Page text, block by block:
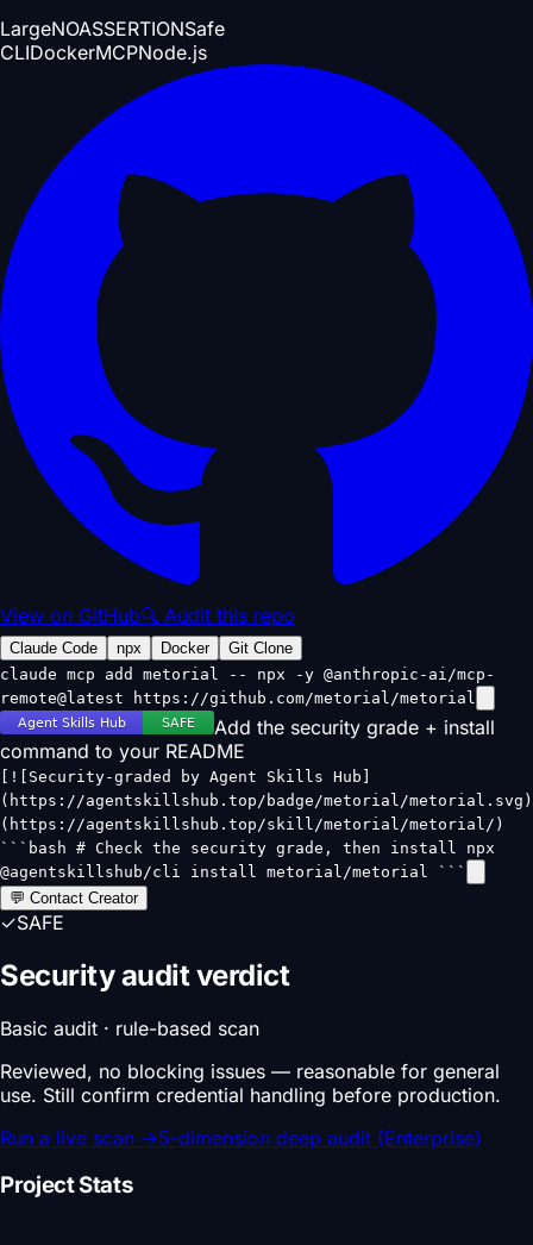
LargeNOASSERTIONSafe
CLIDockerMCPNode.js
View on GitHub🔍 Audit this repo
Claude Code npx Docker
Git Clone
claude mcp add metorial -- npx -y @anthropic-ai/mcp-
remote@latest https://github.com/metorial/metorial
Add the security grade + install
command to your README
[![Security-graded by Agent Skills Hub]
(https://agentskillshub.top/badge/metorial/
(https://agentskillshub.top/skill/metorial/metorial/)
```bash # Check the security grade, then install npx
@agentskillshub/cli install metorial/metorial ```
💬 Contact Creator
✓SAFE
Security audit verdict
Basic audit · rule-based scan
Reviewed, no blocking issues — reasonable for general
use. Still confirm credential handling before production.
Run a live scan →5-dimension deep audit (Enterprise)
Project Stats